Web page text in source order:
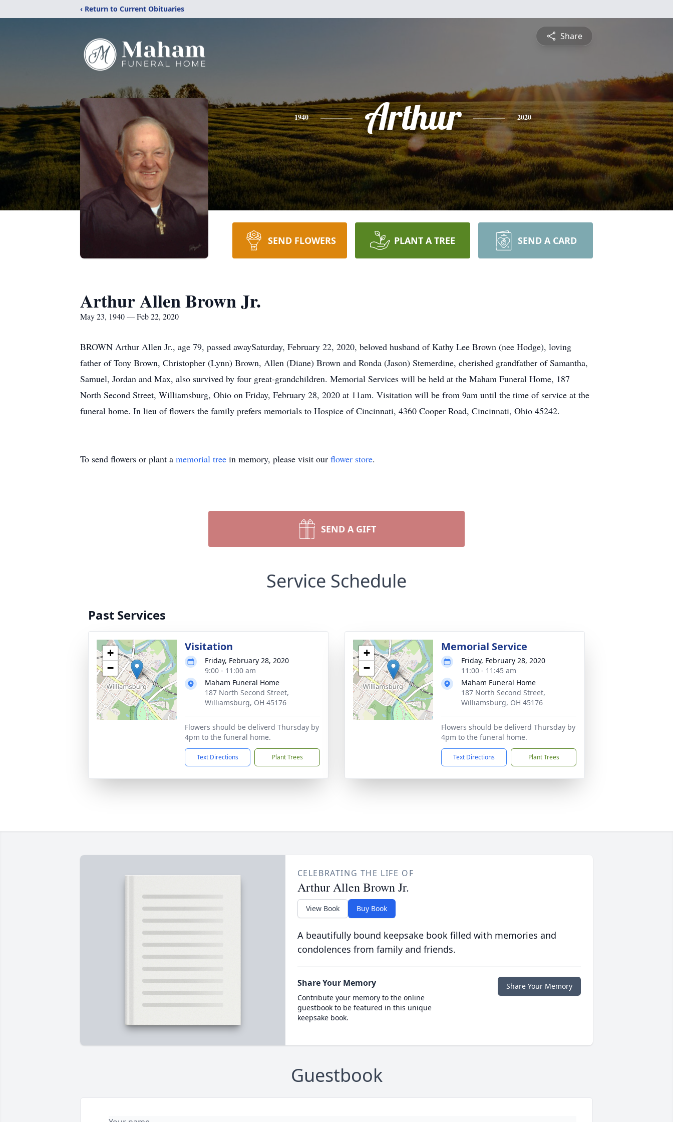
‹ Return to Current Obituaries
Share
1940 Arthur 2020
SEND FLOWERS PLANT A TREE SEND A CARD
Arthur Allen Brown Jr.
May 23, 1940 — Feb 22, 2020
BROWN Arthur Allen Jr., age 79, passed awaySaturday, February 22, 2020, beloved husband of Kathy Lee Brown (nee Hodge), loving
father of Tony Brown, Christopher (Lynn) Brown, Allen (Diane) Brown and Ronda (Jason) Stemerdine, cherished grandfather of Samantha,
Samuel, Jordan and Max, also survived by four great-grandchildren. Memorial Services will be held at the Maham Funeral Home, 187
North Second Street, Williamsburg, Ohio on Friday, February 28, 2020 at 11am. Visitation will be from 9am until the time of service at the
funeral home. In lieu of flowers the family prefers memorials to Hospice of Cincinnati, 4360 Cooper Road, Cincinnati, Ohio 45242.
To send flowers or plant a memorial tree in memory, please visit our flower store.
SEND A GIFT
Service Schedule
Past Services
+
−
Visitation
Friday, February 28, 2020
9:00 - 11:00 am
Maham Funeral Home
187 North Second Street,
Williamsburg, OH 45176
Flowers should be deliverd Thursday by
4pm to the funeral home.
Text Directions Plant Trees
+
−
Memorial Service
Friday, February 28, 2020
11:00 - 11:45 am
Maham Funeral Home
187 North Second Street,
Williamsburg, OH 45176
Flowers should be deliverd Thursday by
4pm to the funeral home.
Text Directions Plant Trees
CELEBRATING THE LIFE OF
Arthur Allen Brown Jr.
View Book Buy Book
A beautifully bound keepsake book filled with memories and
condolences from family and friends.
Share Your Memory
Contribute your memory to the online
guestbook to be featured in this unique
keepsake book.
Share Your Memory
Guestbook